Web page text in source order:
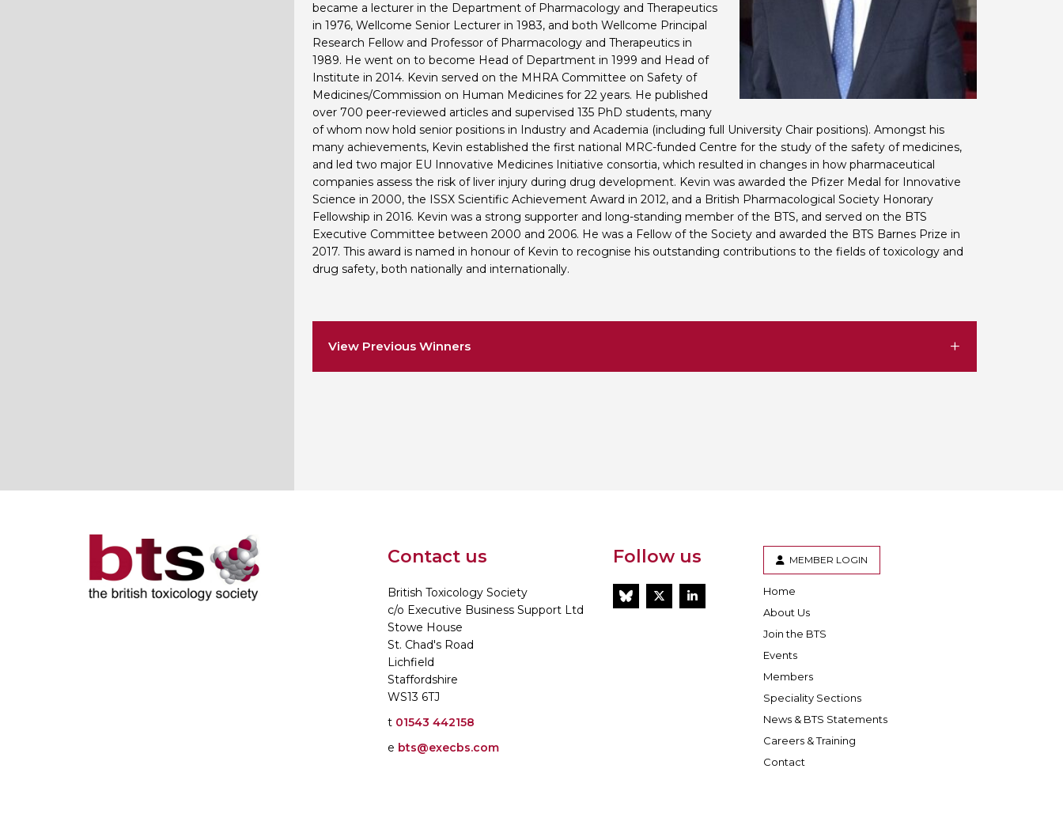
became a lecturer in the Department of Pharmacology and Therapeutics
in 1976, Wellcome Senior Lecturer in 1983, and both Wellcome Principal
Research Fellow and Professor of Pharmacology and Therapeutics in
1989. He went on to become Head of Department in 1999 and Head of
Institute in 2014. Kevin served on the MHRA Committee on Safety of
Medicines/Commission on Human Medicines for 22 years. He published
over 700 peer-reviewed articles and supervised 135 PhD students, many
of whom now hold senior positions in Industry and Academia (including full University Chair positions). Amongst his
many achievements, Kevin established the first national MRC-funded Centre for the study of the safety of medicines,
and led two major EU Innovative Medicines Initiative consortia, which resulted in changes in how pharmaceutical
companies assess the risk of liver injury during drug development. Kevin was awarded the Pfizer Medal for Innovative
Science in 2000, the ISSX Scientific Achievement Award in 2012, and a British Pharmacological Society Honorary
Fellowship in 2016. Kevin was a strong supporter and long-standing member of the BTS, and served on the BTS
Executive Committee between 2000 and 2006. He was a Fellow of the Society and awarded the BTS Barnes Prize in
2017. This award is named in honour of Kevin to recognise his outstanding contributions to the fields of toxicology and
drug safety, both nationally and internationally.
View Previous Winners
Contact us
British Toxicology Society
c/o Executive Business Support Ltd
Stowe House
St. Chad's Road
Lichfield
Staffordshire
WS13 6TJ
t 01543 442158
e bts@execbs.com
Follow us
BlueSkyTwitterLinkedIn
MEMBER LOGIN
Home
About Us
Join the BTS
Events
Members
Speciality Sections
News & BTS Statements
Careers & Training
Contact